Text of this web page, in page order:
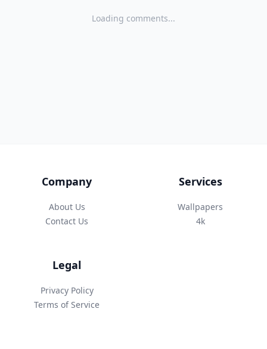
Loading comments...
Company
About Us
Contact Us
Services
Wallpapers
4k
Legal
Privacy Policy
Terms of Service